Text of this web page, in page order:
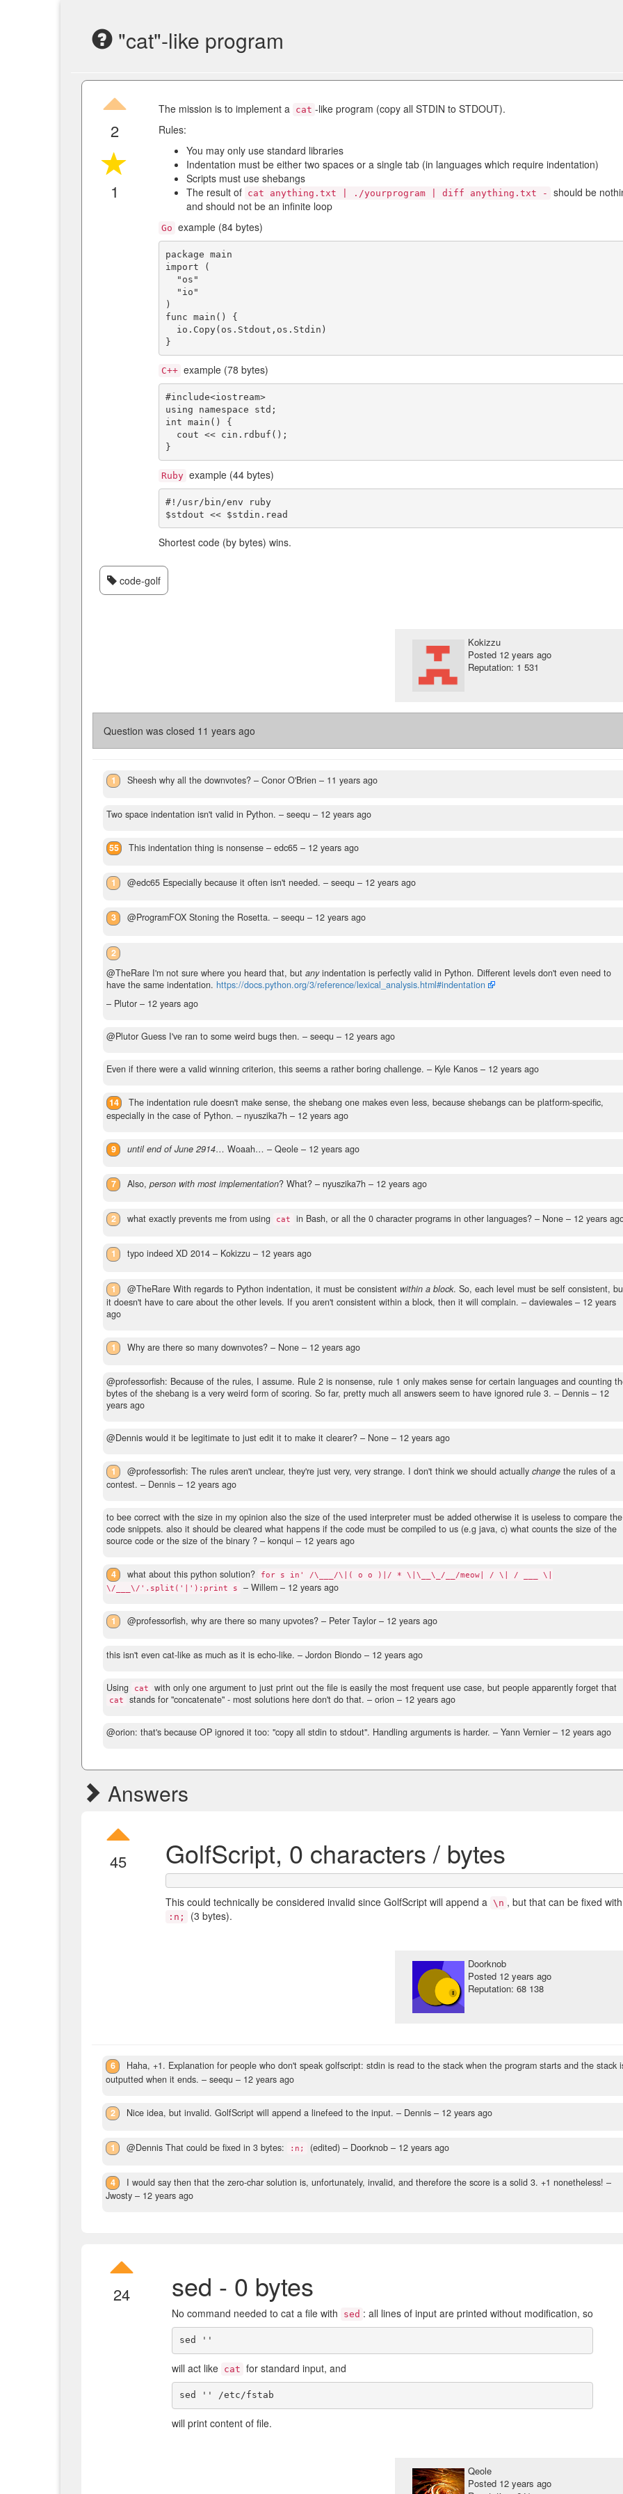
"cat"-like program
2
1
The mission is to implement a cat -like program (copy all STDIN to STDOUT).
Rules:
You may only use standard libraries
Indentation must be either two spaces or a single tab (in languages which require indentation)
Scripts must use shebangs
The result of cat anything.txt | ./yourprogram | diff anything.txt -
should be
and should not be an infinite loop
Go example (84 bytes)
package main
import (
)
func main() {
C++ example (78 bytes)
#include<iostream>
using namespace std;
int main() {
Ruby example (44 bytes)
#!/usr/bin/env ruby
Shortest code (by bytes) wins.
code-golf
Kokizzu
Posted 12 years ago
Reputation: 1 531
Question was closed 11 years ago
1 Sheesh why all the downvotes? – Conor O'Brien – 11 years ago
Two space indentation isn't valid in Python. – seequ – 12 years ago
55 This indentation thing is nonsense – edc65 – 12 years ago
1 @edc65 Especially because it often isn't needed. – seequ – 12 years ago
3 @ProgramFOX Stoning the Rosetta. – seequ – 12 years ago
2
@TheRare I'm not sure where you heard that, but anyindentation is perfectly valid in Python. Different levels don't even need to
have the same indentation. https://docs.python.org/3/reference/lexical_analysis.html#indentation
– Plutor – 12 years ago
@Plutor Guess I've ran to some weird bugs then. – seequ – 12 years ago
Even if there were a valid winning criterion, this seems a rather boring challenge. – Kyle Kanos – 12 years ago
14
The indentation rule doesn't make sense, the shebang one makes even less, because shebangs can be platform-specific,
especially in the case of Python. – nyuszika7h – 12 years ago
9 until end of June 2914… Woaah… – Qeole – 12 years ago
7 Also,person with most implementation? What? – nyuszika7h – 12 years ago
2 what exactly prevents me from using cat in Bash, or all the 0 character programs in other languages? – None – 12 years
1 typo indeed XD 2014 – Kokizzu – 12 years ago
1 @TheRare With regards to Python indentation, it must be consistentwithin a block. So, each level must be self consistent,
it doesn't have to care about the other levels. If you aren't consistent within a block, then it will complain. – daviewales – 12 years
ago
1 Why are there so many downvotes? – None – 12 years ago
@professorfish: Because of the rules, I assume. Rule 2 is nonsense, rule 1 only makes sense for certain languages and counting
bytes of the shebang is a very weird form of scoring. So far, pretty much all answers seem to have ignored rule 3. – Dennis – 12
years ago
@Dennis would it be legitimate to just edit it to make it clearer? – None – 12 years ago
1 @professorfish: The rules aren't unclear, they're just very, very strange. I don't think we should actuallychange the rules of a
contest. – Dennis – 12 years ago
to bee correct with the size in my opinion also the size of the used interpreter must be added otherwise it is useless to compare the
code snippets. also it should be cleared what happens if the code must be compiled to us (e.g java, c) what counts the size of the
source code or the size of the binary ? – konqui – 12 years ago
4 what about this python solution?
for s in' /\___/\|( o o )|/ * \|\__\_/__/meow| / \| / ___ \|
\/___\/'.split('|'):print s
– Willem – 12 years ago
1 @professorfish, why are there so many upvotes? – Peter Taylor – 12 years ago
this isn't even cat-like as much as it is echo-like. – Jordon Biondo – 12 years ago
Using cat with only one argument to just print out the file is easily the most frequent use case, but people apparently forget that
cat stands for "concatenate" - most solutions here don't do that. – orion – 12 years ago
@orion: that's because OP ignored it too: "copy all stdin to stdout". Handling arguments is harder. – Yann Vernier – 12 years ago
Answers
45 GolfScript, 0 characters / bytes
This could technically be considered invalid since GolfScript will append a \n , but that can be fixed with
:n; (3 bytes).
Doorknob
Posted 12 years ago
Reputation: 68 138
6
Haha, +1. Explanation for people who don't speak golfscript: stdin is read to the stack when the program starts and the stack
outputted when it ends. – seequ – 12 years ago
2 Nice idea, but invalid. GolfScript will append a linefeed to the input. – Dennis – 12 years ago
1 @Dennis That could be fixed in 3 bytes: :n; (edited) – Doorknob – 12 years ago
4 I would say then that the zero-char solution is, unfortunately, invalid, and therefore the score is a solid 3. +1 nonetheless! –
Jwosty – 12 years ago
24 sed - 0 bytes
No command needed to cat a file with sed : all lines of input are printed without modification, so
will act like cat for standard input, and
will print content of file.
Qeole
Posted 12 years ago